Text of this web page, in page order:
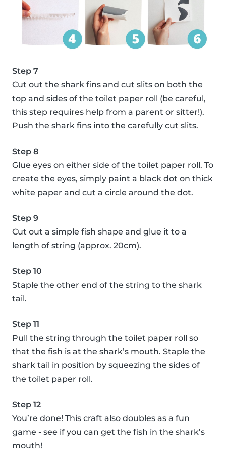
Step 7
Cut out the shark fins and cut slits on both the
top and sides of the toilet paper roll (be careful,
this step requires help from a parent or sitter!).
Push the shark fins into the carefully cut slits.
Step 8
Glue eyes on either side of the toilet paper roll. To
create the eyes, simply paint a black dot on thick
white paper and cut a circle around the dot.
Step 9
Cut out a simple fish shape and glue it to a
length of string (approx. 20cm).
Step 10
Staple the other end of the string to the shark
tail.
Step 11
Pull the string through the toilet paper roll so
that the fish is at the shark’s mouth. Staple the
shark tail in position by squeezing the sides of
the toilet paper roll.
Step 12
You’re done! This craft also doubles as a fun
game - see if you can get the fish in the shark’s
mouth!